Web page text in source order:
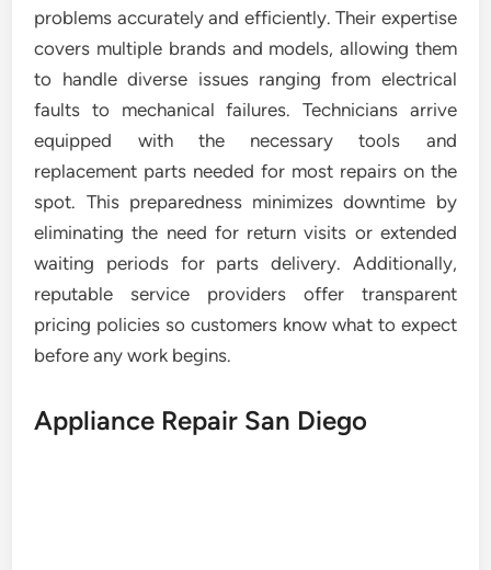
problems accurately and efficiently. Their expertise
covers multiple brands and models, allowing them
to handle diverse issues ranging from electrical
faults to mechanical failures. Technicians arrive
equipped with the necessary tools and
replacement parts needed for most repairs on the
spot. This preparedness minimizes downtime by
eliminating the need for return visits or extended
waiting periods for parts delivery. Additionally,
reputable service providers offer transparent
pricing policies so customers know what to expect
before any work begins.
Appliance Repair San Diego